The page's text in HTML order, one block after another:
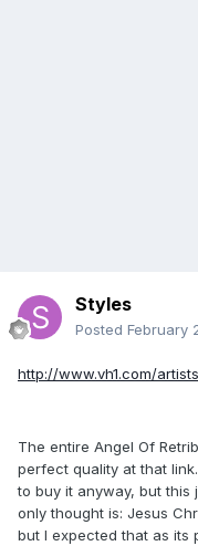
Styles
Posted February
http://www.vh1.com/
The entire Angel Of
perfect quality at that
to buy it anyway, but this
only thought is: Jesus
but I expected that as its